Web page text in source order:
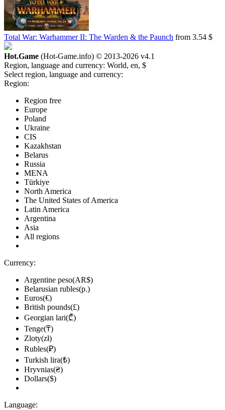
Total War: Warhammer II: The Warden & the Paunch from 3.54 $
Hot.Game (Hot-Game.info) © 2013-2026 v4.1
Region, language and currency: World, en, $
Select region, language and currency:
Region:
Region free
Europe
Poland
Ukraine
CIS
Kazakhstan
Belarus
Russia
MENA
Türkiye
North America
The United States of America
Latin America
Argentina
Asia
All regions
Currency:
Argentine peso(AR$)
Belarusian rubles(р.)
Euros(€)
British pounds(£)
Georgian lari(₾)
Tenge(₸)
Zloty(zł)
Rubles(₽)
Turkish lira(₺)
Hryvnias(₴)
Dollars($)
Language: